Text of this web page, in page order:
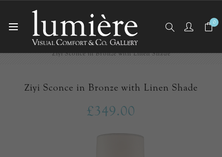
0
Home
Wall Lights/Sconces
Ziyi Sconce in Bronze with Linen Shade
Ziyi Sconce in Bronze with Linen Shade
£349.00